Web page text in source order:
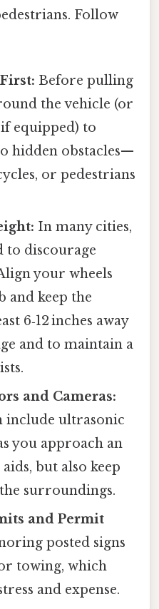
Follow
Before pulling
the vehicle (or
if equipped) to
hidden obstacles—
or pedestrians
In many cities,
to discourage
your wheels
and keep the
6‑12 inches away
and to maintain a
and Cameras:
include ultrasonic
you approach an
but also keep
surroundings.
and Permit
posted signs
towing, which
and expense.